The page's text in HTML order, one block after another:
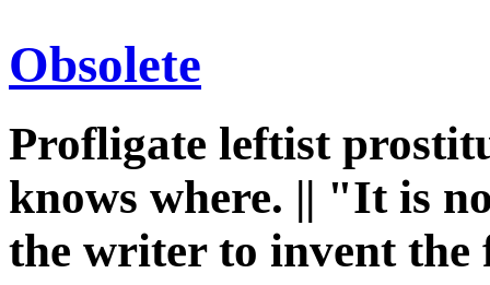
Obsolete
Profligate leftist
knows where. || "It is
the writer to invent the